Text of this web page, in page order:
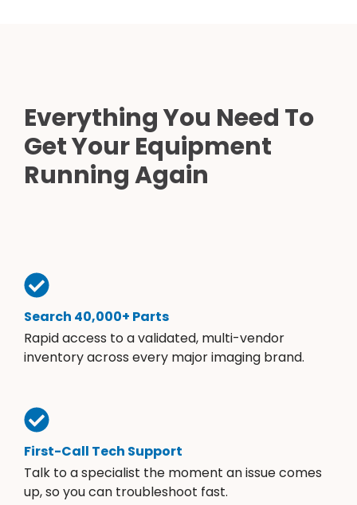
Everything You Need To
Get Your Equipment
Running Again
Search 40,000+ Parts
Rapid access to a validated, multi-vendor
inventory across every major imaging brand.
First-Call Tech Support
Talk to a specialist the moment an issue comes
up, so you can troubleshoot fast.